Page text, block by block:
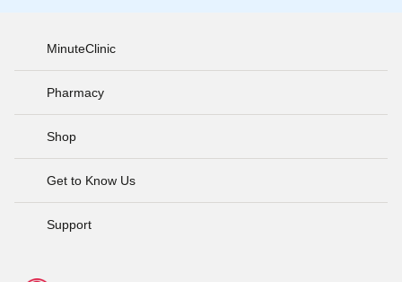
MinuteClinic
Pharmacy
Shop
Get to Know Us
Support